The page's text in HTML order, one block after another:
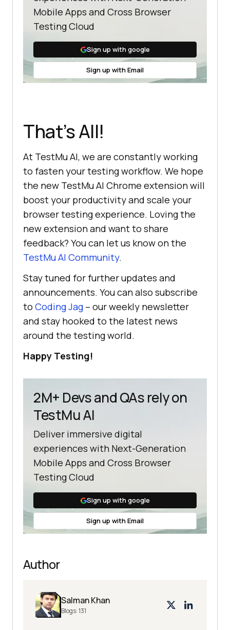
Mobile Apps and Cross Browser
Testing Cloud
Sign up with google
Sign up with Email
That’s All!
At TestMu AI, we are constantly working
to fasten your testing workflow. We hope
the new TestMu AI Chrome extension will
boost your productivity and scale your
browser testing experience. Loving the
new extension and want to share
feedback? You can let us know on the
TestMu AI Community.
Stay tuned for further updates and
announcements. You can also subscribe
to Coding Jag – our weekly newsletter
and stay hooked to the latest news
around the testing world.
Happy Testing!
2M+ Devs and QAs rely on
TestMu AI
Deliver immersive digital
experiences with Next-Generation
Mobile Apps and Cross Browser
Testing Cloud
Sign up with google
Sign up with Email
Author
Salman Khan
Blogs:131